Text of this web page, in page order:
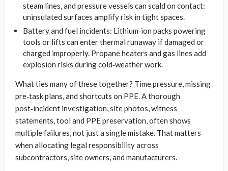
steam lines, and pressure vessels can scald on contact:
uninsulated surfaces amplify risk in tight spaces.
Battery and fuel incidents: Lithium‑ion packs powering
tools or lifts can enter thermal runaway if damaged or
charged improperly. Propane heaters and gas lines add
explosion risks during cold‑weather work.
What ties many of these together? Time pressure, missing
pre‑task plans, and shortcuts on PPE. A thorough
post‑incident investigation, site photos, witness
statements, tool and PPE preservation, often shows
multiple failures, not just a single mistake. That matters
when allocating legal responsibility across
subcontractors, site owners, and manufacturers.